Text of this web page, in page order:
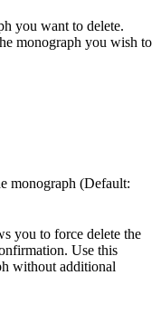
you want to delete.
monograph you wish to
monograph (Default:
you to force delete the
Use this
without additional